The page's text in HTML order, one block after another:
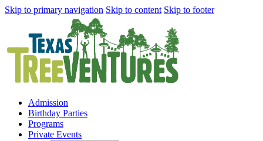
Skip to primary navigation Skip to content Skip to footer
Admission
Birthday Parties
Programs
Private Events